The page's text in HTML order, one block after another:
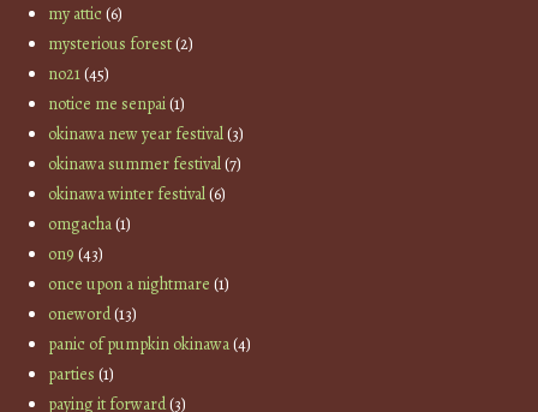
my attic(6)
mysterious forest(2)
no21(45)
notice me senpai(1)
okinawa new year festival(3)
okinawa summer festival(7)
okinawa winter festival(6)
omgacha(1)
on9 (43)
once upon a nightmare (1)
oneword(13)
panic of pumpkin okinawa(4)
parties (1)
paying it forward(3)